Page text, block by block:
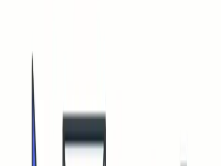
Some spam issues?
Mailwarm keeps your emails away from spam folders.
Talk to an Expert
Some spam issues?
Mailwarm keeps your emails away from spam folders